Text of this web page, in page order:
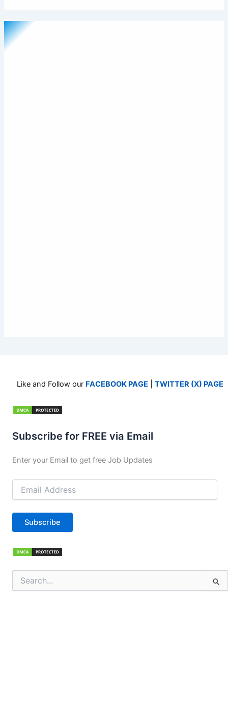
Like and Follow our FACEBOOK PAGE TWITTER (X) PAGE
Subscribe for FREE via Email
Enter your Email to get free Job Updates
Email
Address
Subscribe
for: